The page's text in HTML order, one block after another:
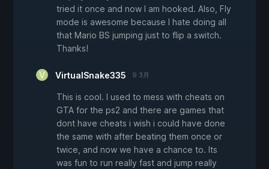
tried it once and now I am hooked. Also, Fly
mode is awesome because I hate doing all
that Mario BS jumping just to flip a switch.
Thanks!
VirtualSnake335 9 3月
This is cool. I used to mess with cheats on
GTA for the ps2 and there are games that
dont have cheats i wish i could have done
the same with after beating them once or
twice, and now we have a chance to. Its
was fun to run really fast and jump really